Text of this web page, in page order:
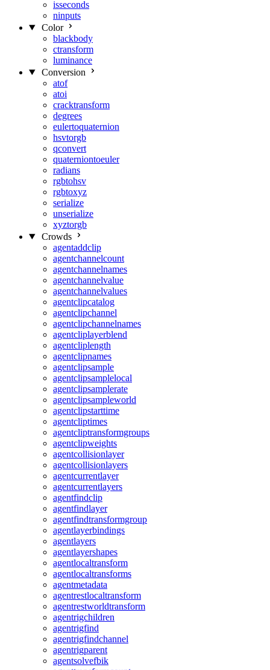
isseconds
ninputs
Color
blackbody
ctransform
luminance
Conversion
atof
atoi
cracktransform
degrees
eulertoquaternion
hsvtorgb
qconvert
quaterniontoeuler
radians
rgbtohsv
rgbtoxyz
serialize
unserialize
xyztorgb
Crowds
agentaddclip
agentchannelcount
agentchannelnames
agentchannelvalue
agentchannelvalues
agentclipcatalog
agentclipchannel
agentclipchannelnames
agentcliplayerblend
agentcliplength
agentclipnames
agentclipsample
agentclipsamplelocal
agentclipsamplerate
agentclipsampleworld
agentclipstarttime
agentcliptimes
agentcliptransformgroups
agentclipweights
agentcollisionlayer
agentcollisionlayers
agentcurrentlayer
agentcurrentlayers
agentfindclip
agentfindlayer
agentfindtransformgroup
agentlayerbindings
agentlayers
agentlayershapes
agentlocaltransform
agentlocaltransforms
agentmetadata
agentrestlocaltransform
agentrestworldtransform
agentrigchildren
agentrigfind
agentrigfindchannel
agentrigparent
agentsolvefbik